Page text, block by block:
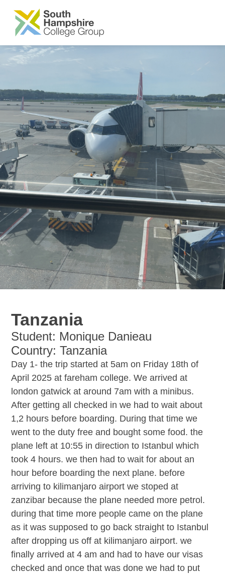
SKIP TO MAIN CONTENT
Tanzania
Student: Monique Danieau
Country: Tanzania
Day 1- the trip started at 5am on Friday 18th of
April 2025 at fareham college. We arrived at
london gatwick at around 7am with a minibus.
After getting all checked in we had to wait about
1,2 hours before boarding. During that time we
went to the duty free and bought some food. the
plane left at 10:55 in direction to Istanbul which
took 4 hours. we then had to wait for about an
hour before boarding the next plane. before
arriving to kilimanjaro airport we stoped at
zanzibar because the plane needed more petrol.
during that time more people came on the plane
as it was supposed to go back straight to Istanbul
after dropping us off at kilimanjaro airport. we
finally arrived at 4 am and had to have our visas
checked and once that was done we had to put